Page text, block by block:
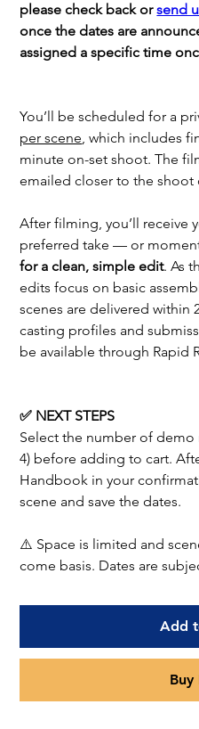
please check back orsend
once the dates are
assigned a specific time
You’ll be scheduled for a
per scene, which includes
minute on-set shoot. The
emailed closer to the shoot
After filming, you’ll receive
preferred take — or
for a clean, simple edit. As
edits focus on basic
scenes are delivered within
casting profiles and
be available through Rapid
✅ NEXT STEPS
Select the number of demo
4) before adding to cart.
Handbook in your
scene and save the dates.
⚠️ Space is limited and
come basis. Dates are
Add